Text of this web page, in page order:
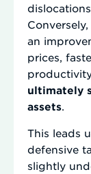
an
prices,
ultimately
assets
This leads
defensive
slightly